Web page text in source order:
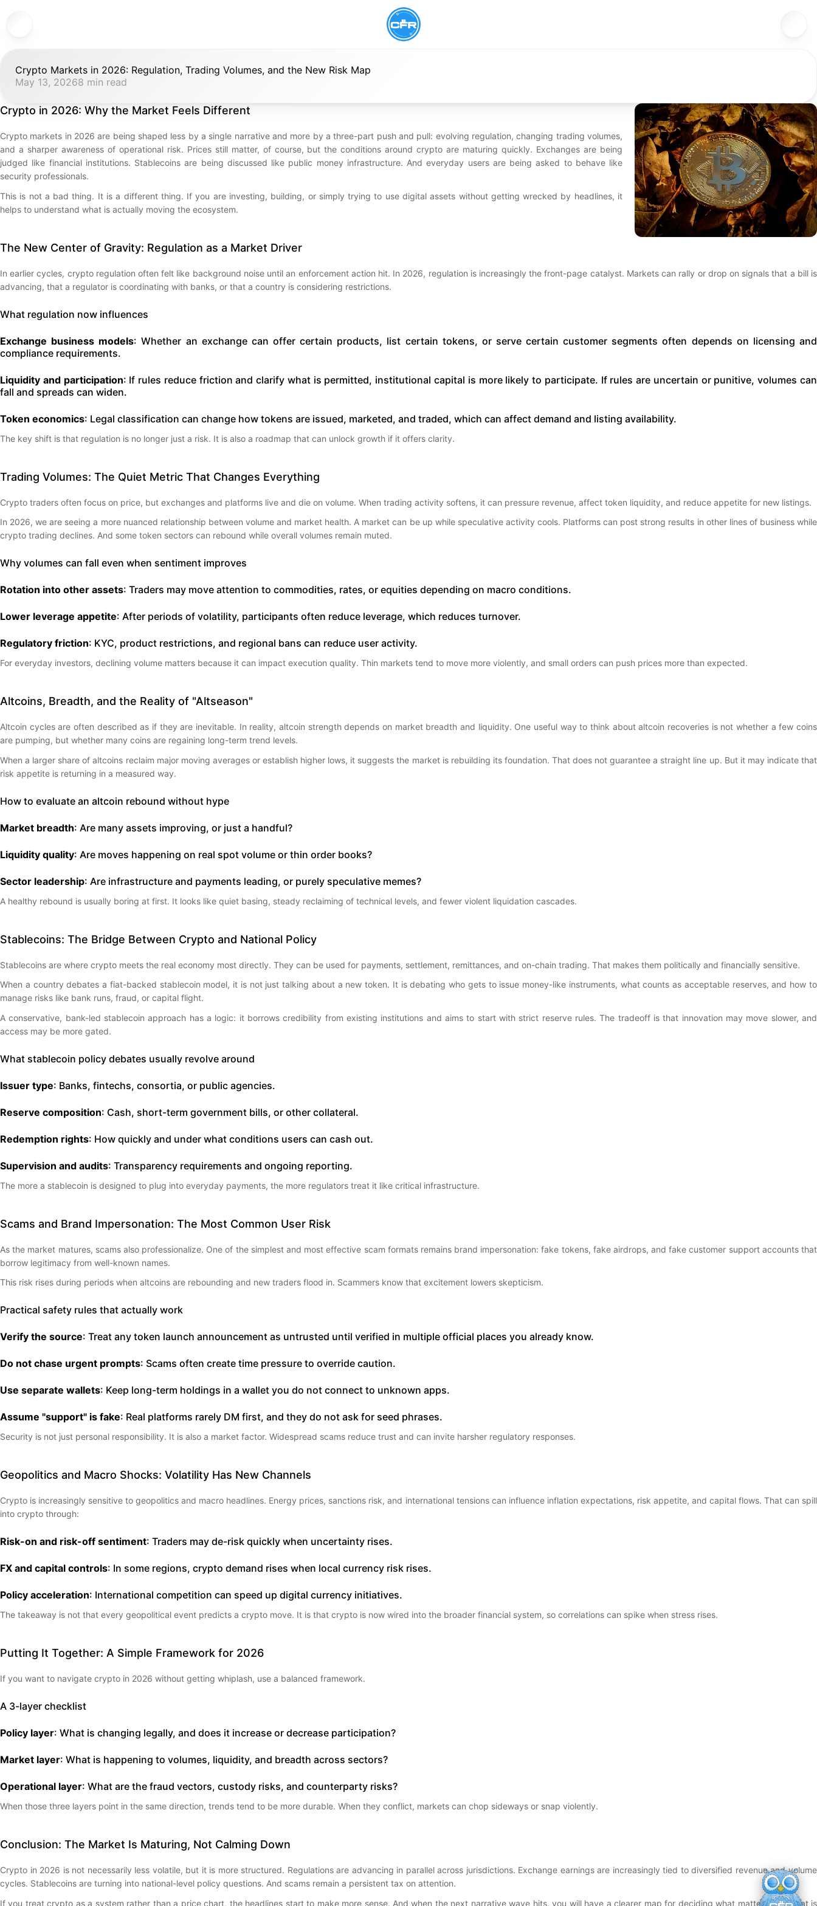
Crypto Markets in 2026: Regulation, Trading Volumes, and the New Risk Map
May 13, 20268 min read
Crypto in 2026: Why the Market Feels Different
Crypto markets in 2026 are being shaped less by a single narrative and more by a three-part push and pull: evolving regulation, changing trading volumes,
and a sharper awareness of operational risk. Prices still matter, of course, but the conditions around crypto are maturing quickly. Exchanges are being
judged like financial institutions. Stablecoins are being discussed like public money infrastructure. And everyday users are being asked to behave like
security professionals.
This is not a bad thing. It is a different thing. If you are investing, building, or simply trying to use digital assets without getting wrecked by headlines, it
helps to understand what is actually moving the ecosystem.
The New Center of Gravity: Regulation as a Market Driver
In earlier cycles, crypto regulation often felt like background noise until an enforcement action hit. In 2026, regulation is increasingly the front-page catalyst. Markets can rally or drop on signals that a bill is
advancing, that a regulator is coordinating with banks, or that a country is considering restrictions.
What regulation now influences
Exchange business models: Whether an exchange can offer certain products, list certain tokens, or serve certain customer segments often depends on licensing and
compliance requirements.
Liquidity and participation: If rules reduce friction and clarify what is permitted, institutional capital is more likely to participate. If rules are uncertain or punitive, volumes can
fall and spreads can widen.
Token economics: Legal classification can change how tokens are issued, marketed, and traded, which can affect demand and listing availability.
The key shift is that regulation is no longer just a risk. It is also a roadmap that can unlock growth if it offers clarity.
Trading Volumes: The Quiet Metric That Changes Everything
Crypto traders often focus on price, but exchanges and platforms live and die on volume. When trading activity softens, it can pressure revenue, affect token liquidity, and reduce appetite for new listings.
In 2026, we are seeing a more nuanced relationship between volume and market health. A market can be up while speculative activity cools. Platforms can post strong results in other lines of business while
crypto trading declines. And some token sectors can rebound while overall volumes remain muted.
Why volumes can fall even when sentiment improves
Rotation into other assets: Traders may move attention to commodities, rates, or equities depending on macro conditions.
Lower leverage appetite: After periods of volatility, participants often reduce leverage, which reduces turnover.
Regulatory friction: KYC, product restrictions, and regional bans can reduce user activity.
For everyday investors, declining volume matters because it can impact execution quality. Thin markets tend to move more violently, and small orders can push prices more than expected.
Altcoins, Breadth, and the Reality of "Altseason"
Altcoin cycles are often described as if they are inevitable. In reality, altcoin strength depends on market breadth and liquidity. One useful way to think about altcoin recoveries is not whether a few coins
are pumping, but whether many coins are regaining long-term trend levels.
When a larger share of altcoins reclaim major moving averages or establish higher lows, it suggests the market is rebuilding its foundation. That does not guarantee a straight line up. But it may indicate that
risk appetite is returning in a measured way.
How to evaluate an altcoin rebound without hype
Market breadth: Are many assets improving, or just a handful?
Liquidity quality: Are moves happening on real spot volume or thin order books?
Sector leadership: Are infrastructure and payments leading, or purely speculative memes?
A healthy rebound is usually boring at first. It looks like quiet basing, steady reclaiming of technical levels, and fewer violent liquidation cascades.
Stablecoins: The Bridge Between Crypto and National Policy
Stablecoins are where crypto meets the real economy most directly. They can be used for payments, settlement, remittances, and on-chain trading. That makes them politically and financially sensitive.
When a country debates a fiat-backed stablecoin model, it is not just talking about a new token. It is debating who gets to issue money-like instruments, what counts as acceptable reserves, and how to
manage risks like bank runs, fraud, or capital flight.
A conservative, bank-led stablecoin approach has a logic: it borrows credibility from existing institutions and aims to start with strict reserve rules. The tradeoff is that innovation may move slower, and
access may be more gated.
What stablecoin policy debates usually revolve around
Issuer type: Banks, fintechs, consortia, or public agencies.
Reserve composition: Cash, short-term government bills, or other collateral.
Redemption rights: How quickly and under what conditions users can cash out.
Supervision and audits: Transparency requirements and ongoing reporting.
The more a stablecoin is designed to plug into everyday payments, the more regulators treat it like critical infrastructure.
Scams and Brand Impersonation: The Most Common User Risk
As the market matures, scams also professionalize. One of the simplest and most effective scam formats remains brand impersonation: fake tokens, fake airdrops, and fake customer support accounts that
borrow legitimacy from well-known names.
This risk rises during periods when altcoins are rebounding and new traders flood in. Scammers know that excitement lowers skepticism.
Practical safety rules that actually work
Verify the source: Treat any token launch announcement as untrusted until verified in multiple official places you already know.
Do not chase urgent prompts: Scams often create time pressure to override caution.
Use separate wallets: Keep long-term holdings in a wallet you do not connect to unknown apps.
Assume "support" is fake: Real platforms rarely DM first, and they do not ask for seed phrases.
Security is not just personal responsibility. It is also a market factor. Widespread scams reduce trust and can invite harsher regulatory responses.
Geopolitics and Macro Shocks: Volatility Has New Channels
Crypto is increasingly sensitive to geopolitics and macro headlines. Energy prices, sanctions risk, and international tensions can influence inflation expectations, risk appetite, and capital flows. That can spill
into crypto through:
Risk-on and risk-off sentiment: Traders may de-risk quickly when uncertainty rises.
FX and capital controls: In some regions, crypto demand rises when local currency risk rises.
Policy acceleration: International competition can speed up digital currency initiatives.
The takeaway is not that every geopolitical event predicts a crypto move. It is that crypto is now wired into the broader financial system, so correlations can spike when stress rises.
Putting It Together: A Simple Framework for 2026
If you want to navigate crypto in 2026 without getting whiplash, use a balanced framework.
A 3-layer checklist
Policy layer: What is changing legally, and does it increase or decrease participation?
Market layer: What is happening to volumes, liquidity, and breadth across sectors?
Operational layer: What are the fraud vectors, custody risks, and counterparty risks?
When those three layers point in the same direction, trends tend to be more durable. When they conflict, markets can chop sideways or snap violently.
Conclusion: The Market Is Maturing, Not Calming Down
Crypto in 2026 is not necessarily less volatile, but it is more structured. Regulations are advancing in parallel across jurisdictions. Exchange earnings are increasingly tied to diversified revenue and volume
cycles. Stablecoins are turning into national-level policy questions. And scams remain a persistent tax on attention.
If you treat crypto as a system rather than a price chart, the headlines start to make more sense. And when the next narrative wave hits, you will have a clearer map for deciding what matters and what is